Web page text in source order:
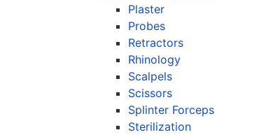
Plaster
Probes
Retractors
Rhinology
Scalpels
Scissors
Splinter Forceps
Sterilization